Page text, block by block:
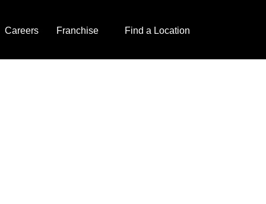
Careers Franchise Find a Location